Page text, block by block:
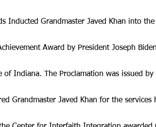
Inducted Grandmaster Javed Khan into
Award by President Joseph
Indiana. The Proclamation was issued by
Grandmaster Javed Khan for the services